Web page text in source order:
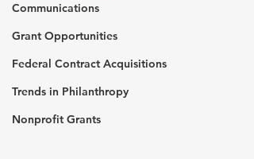
Communications
Grant Opportunities
Federal Contract Acquisitions
Trends in Philanthropy
Nonprofit Grants